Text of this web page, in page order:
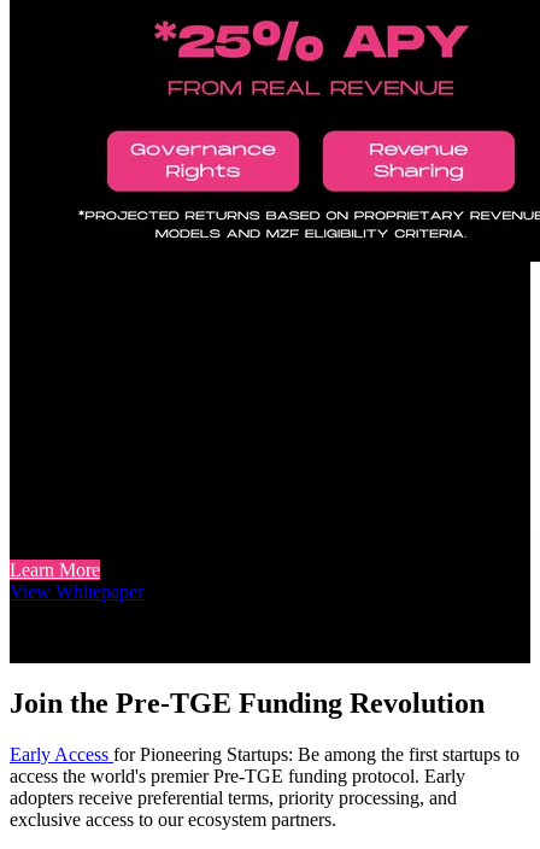
Learn More
View Whitepaper
Join the Pre-TGE Funding Revolution
Early Access for Pioneering Startups: Be among the first startups to
access the world's premier Pre-TGE funding protocol. Early
adopters receive preferential terms, priority processing, and
exclusive access to our ecosystem partners.